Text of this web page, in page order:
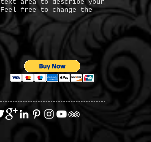
free to change the